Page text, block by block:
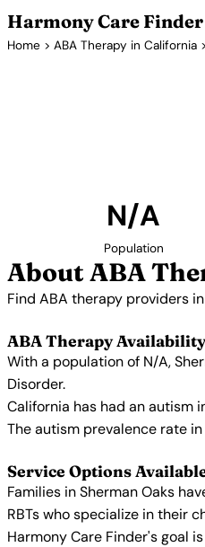
Harmony Care Finder
Home > ABA Therapy in California
N/A
Population
About ABA
Find ABA therapy providers
ABA Therapy
With a population of N/A,
Disorder.
California has had an autism
The autism prevalence rate
Service Options
Families in Sherman Oaks
RBTs who specialize in their
Harmony Care Finder's goal